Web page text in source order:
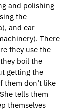
and polishing
the
and ear
There
they use the
boil the
getting the
them don’t like
tells them
themselves